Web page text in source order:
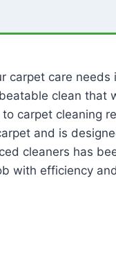
carpet care needs
clean that
carpet cleaning
and is
cleaners has
with efficiency